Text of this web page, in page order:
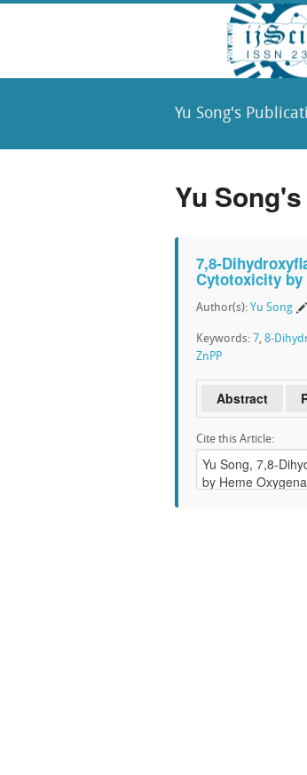
Yu Song's
Yu
7,8-
Cytotoxicity by
Author(s): Yu Song
Keywords: 7, 8-
ZnPP
Abstract
Cite this Article: